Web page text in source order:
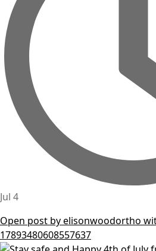
Jul 4
Open post by elisonwoodortho
17893480608557637